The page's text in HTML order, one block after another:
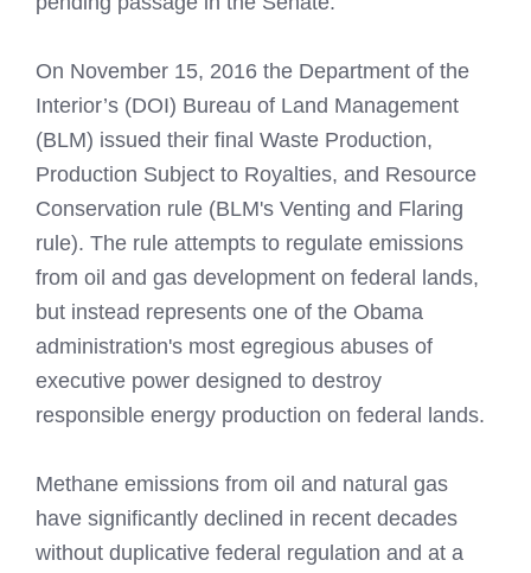
On November 15, 2016 the Department of the
Interior’s (DOI) Bureau of Land Management
(BLM) issued their final Waste Production,
Production Subject to Royalties, and Resource
Conservation rule (BLM's Venting and Flaring
rule). The rule attempts to regulate emissions
from oil and gas development on federal lands,
but instead represents one of the Obama
administration's most egregious abuses of
executive power designed to destroy
responsible energy production on federal lands.
Methane emissions from oil and natural gas
have significantly declined in recent decades
without duplicative federal regulation and at a